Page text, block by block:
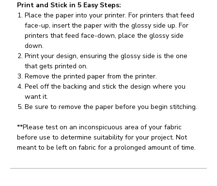
Print and Stick in 5 Easy Steps:
Place the paper into your printer. For printers that feed
face-up, insert the paper with the glossy side up. For
printers that feed face-down, place the glossy side
down.
Print your design, ensuring the glossy side is the one
that gets printed on.
Remove the printed paper from the printer.
Peel off the backing and stick the design where you
want it.
Be sure to remove the paper before you begin stitching.
**Please test on an inconspicuous area of your fabric
before use to determine suitability for your project. Not
meant to be left on fabric for a prolonged amount of time.